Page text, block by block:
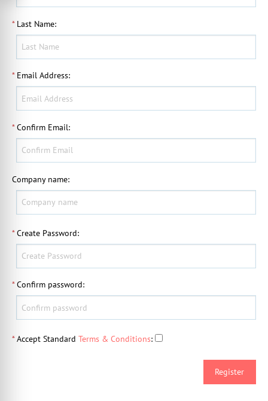
* Last Name:
* Email Address:
* Confirm Email:
Company name:
* Create Password:
* Confirm password:
* Accept Standard Terms & Conditions: